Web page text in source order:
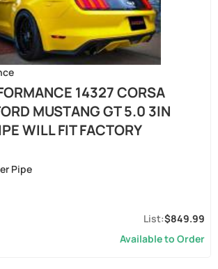
14327 CORSA
MUSTANG GT 5.0 3IN
WILL FIT FACTORY
Pipe
$849.99
Available to Order